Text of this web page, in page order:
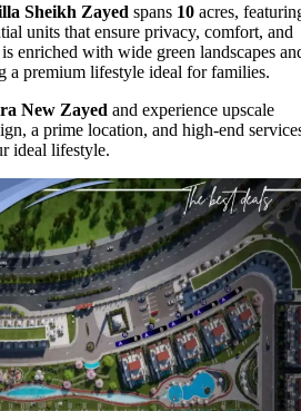
Sheikh Zayed spans 10 acres,
units that ensure privacy, comfort, and
enriched with wide green landscapes
a premium lifestyle ideal for families.
New Zayed and experience upscale
a prime location, and high-end
ideal lifestyle.